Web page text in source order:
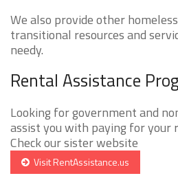
We also provide other
transitional resources and
needy.
Rental Assistance
Looking for government and
assist you with paying for your
Check our sister website
Visit RentAssistance.us